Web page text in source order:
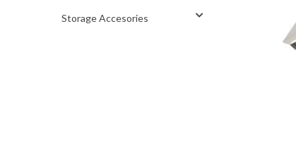
Storage Accesories